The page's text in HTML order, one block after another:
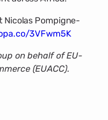
Nicolas Pompigne-
3VFwm5K
on behalf of EU-
(EUACC).